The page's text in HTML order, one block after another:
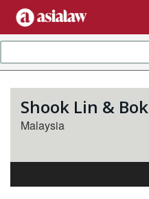
Shook Lin & Bok
Malaysia